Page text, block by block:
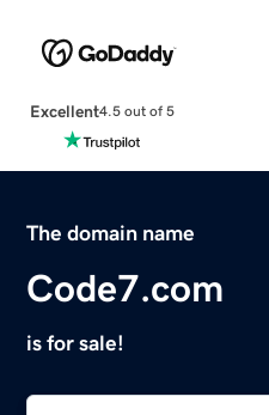
Excellent4.5 out of 5
The domain name
Code7.com
is for sale!